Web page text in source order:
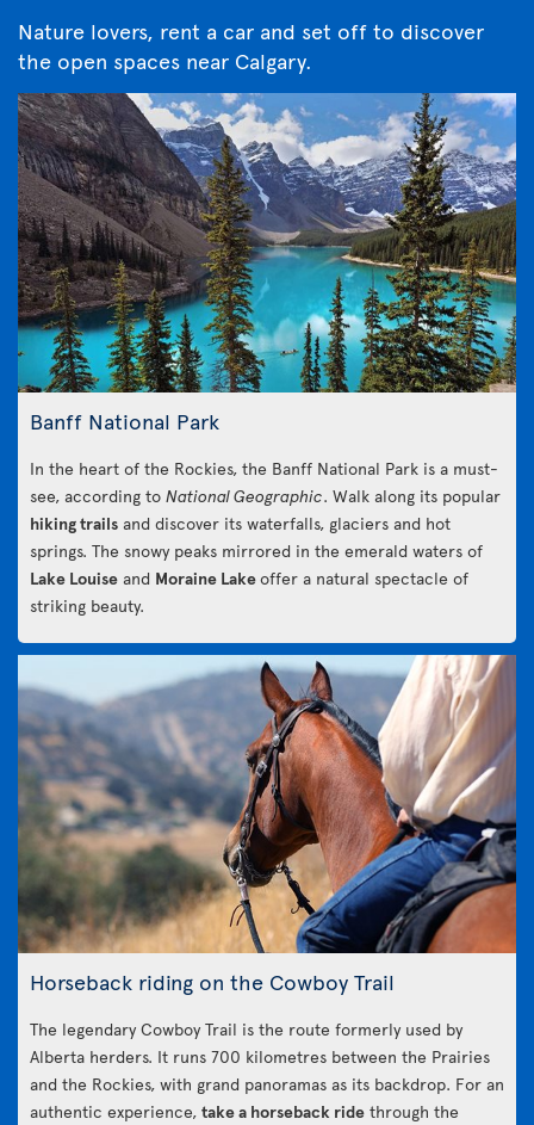
Nature lovers, rent a car and set off to discover
the open spaces near Calgary.
Banff National Park
In the heart of the Rockies, the Banff National Park is a must-
see, according to National Geographic. Walk along its popular
hiking trails and discover its waterfalls, glaciers and hot
springs. The snowy peaks mirrored in the emerald waters of
Lake Louise and Moraine Lakeoffer a natural spectacle of
striking beauty.
Horseback riding on the Cowboy Trail
The legendary Cowboy Trail is the route formerly used by
Alberta herders. It runs 700 kilometres between the Prairies
and the Rockies, with grand panoramas as its backdrop. For an
authentic experience, take a horseback ride through the